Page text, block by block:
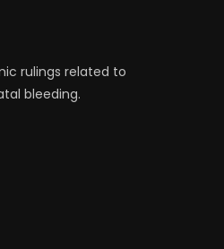
rulings related to
bleeding.